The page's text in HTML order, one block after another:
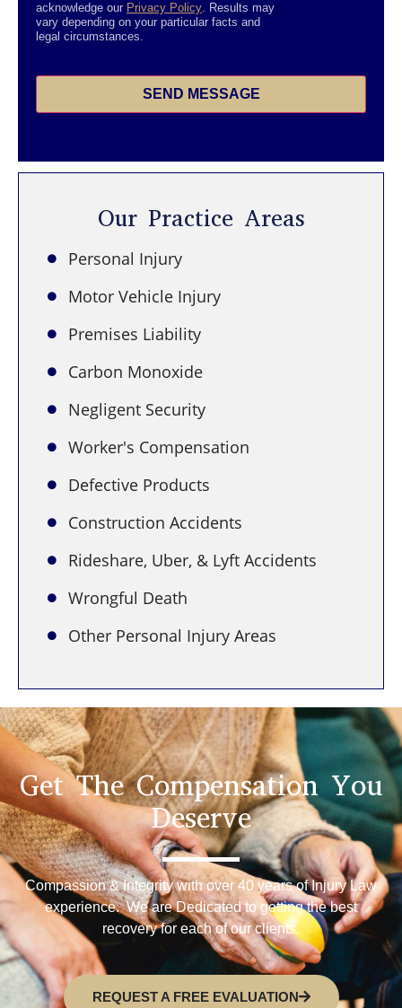
acknowledge our Privacy Policy. Results may
vary depending on your particular facts and
legal circumstances.
SEND MESSAGE
Our Practice Areas
Personal Injury
Motor Vehicle Injury
Premises Liability
Carbon Monoxide
Negligent Security
Worker's Compensation
Defective Products
Construction Accidents
Rideshare, Uber, & Lyft Accidents
Wrongful Death
Other Personal Injury Areas
Get The Compensation You
Deserve
Compassion & Integrity with over 40 years of Injury Law
experience. We are Dedicated to getting the best
recovery for each of our clients.
REQUEST A FREE EVALUATION